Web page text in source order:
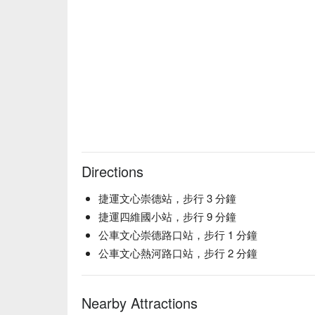
Directions
捷運文心崇德站，步行 3 分鐘
捷運四維國小站，步行 9 分鐘
公車文心崇德路口站，步行 1 分鐘
公車文心熱河路口站，步行 2 分鐘
Nearby Attractions